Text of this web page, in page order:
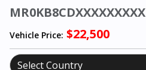
MR0KB8CDXXXXXXXXX
Vehicle Price: $22,500